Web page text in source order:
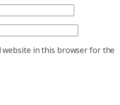
website in this browser for the